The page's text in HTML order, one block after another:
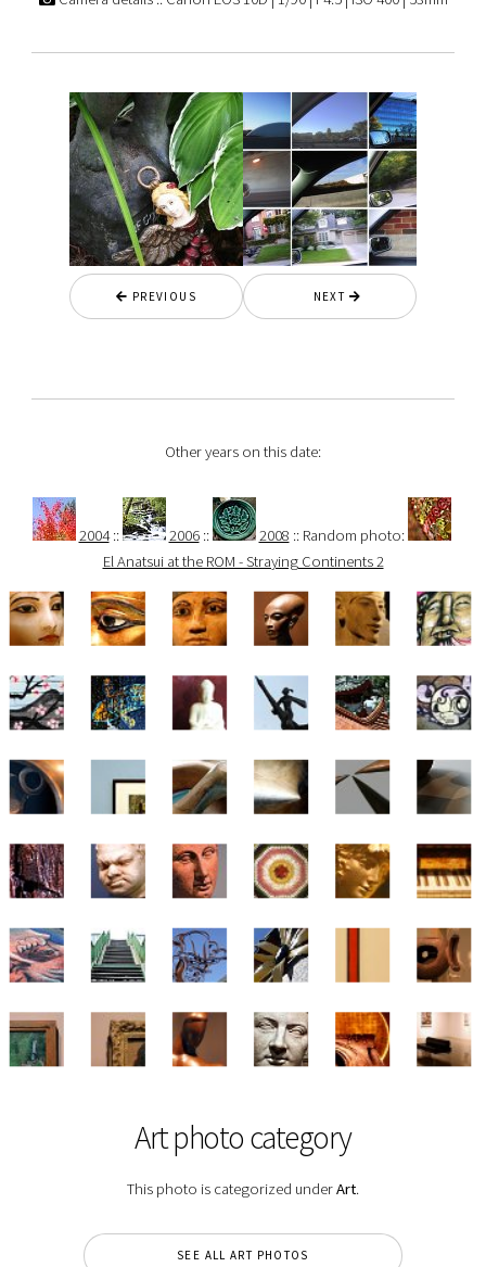
PREVIOUS NEXT
Other years on this date:
2004:: 2006:: 2008 :: Random photo:
El Anatsui at the ROM - Straying Continents 2
Art photo category
This photo is categorized underArt.
SEE ALL ART PHOTOS